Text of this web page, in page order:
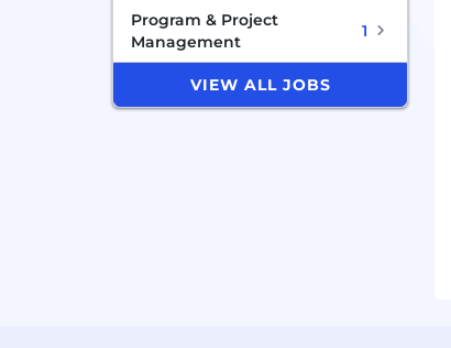
Program & Project
Management
1
VIEW ALL JOBS